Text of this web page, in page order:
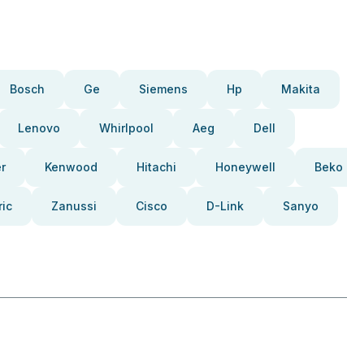
Bosch Ge Siemens Hp Makita
Lenovo Whirlpool Aeg Dell
Kenwood Hitachi Honeywell Beko
Zanussi Cisco D-Link Sanyo